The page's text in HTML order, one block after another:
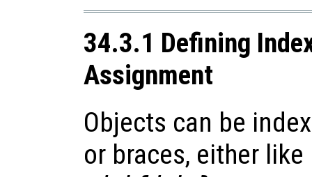
34.3.1 Defining
Assignment
Objects can be
or braces, either like